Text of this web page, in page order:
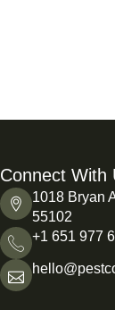
Connect With
1018 Bryan
55102
+1 651 977